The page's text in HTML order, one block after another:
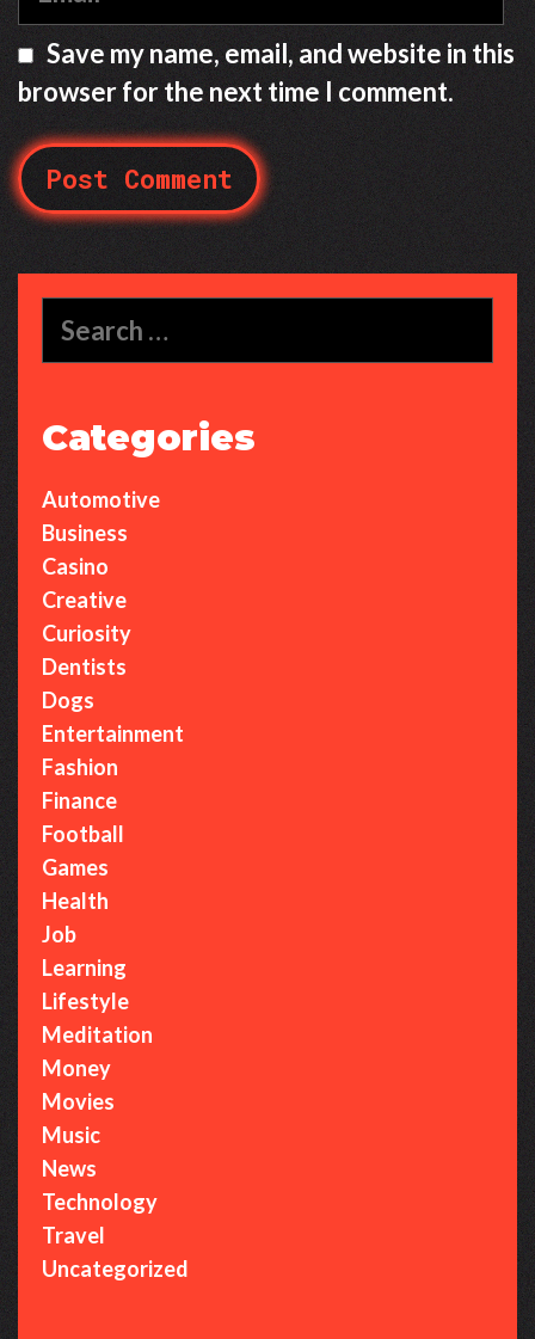
a
i
l
Save my name, email, and website in this
browser for the next time I comment.
a
c
h
o
r
:
Categories
Automotive
Business
Casino
Creative
Curiosity
Dentists
Dogs
Entertainment
Fashion
Finance
Football
Games
Health
Job
Learning
Lifestyle
Meditation
Money
Movies
Music
News
Technology
Travel
Uncategorized